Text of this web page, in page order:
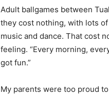
Adult ballgames between
they cost nothing, with lots
music and dance. That cost
feeling. “Every morning,
got fun.”
My parents were too proud